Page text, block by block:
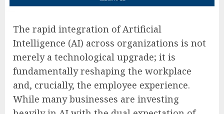
The rapid integration of Artificial
Intelligence (AI) across organizations is not
merely a technological upgrade; it is
fundamentally reshaping the workplace
and, crucially, the employee experience.
While many businesses are investing